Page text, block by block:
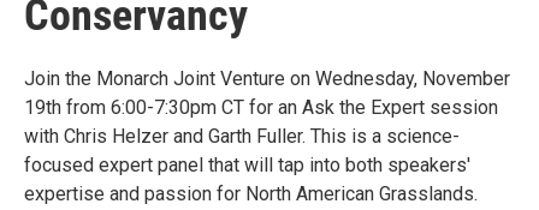
Conservancy
Join the Monarch Joint Venture on Wednesday, November
19th from 6:00-7:30pm CT for an Ask the Expert session
with Chris Helzer and Garth Fuller. This is a science-
focused expert panel that will tap into both speakers'
expertise and passion for North American Grasslands.